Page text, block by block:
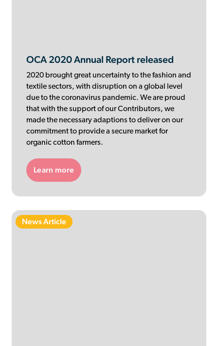
OCA 2020 Annual Report released
2020 brought great uncertainty to the fashion and
textile sectors, with disruption on a global level
due to the coronavirus pandemic. We are proud
that with the support of our Contributors, we
made the necessary adaptions to deliver on our
commitment to provide a secure market for
organic cotton farmers.
Learn more
News Article